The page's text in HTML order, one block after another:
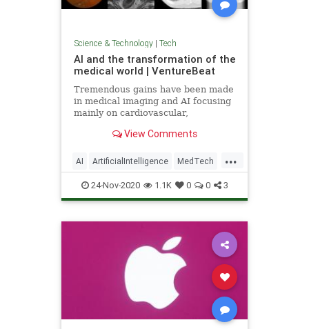
Science & Technology| Tech
AI and the transformation of the
medical world | VentureBeat
Tremendous gains have been made
in medical imaging and AI focusing
mainly on cardiovascular,
cancer detection.View Comments
...
AI ArtificialIntelligence MedTech
Tech TechNews
24-Nov-2020 1.1K 0 0 3